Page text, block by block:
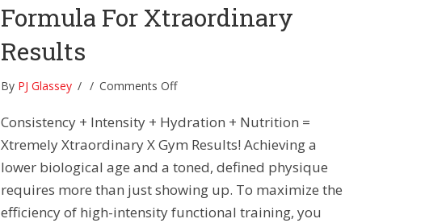
Formula For Xtraordinary
Results
By PJ Glassey / / Comments Offon
Secret
21-
Minute
Formula
For
Xtraordinary
Consistency + Intensity + Hydration + Nutrition =
Xtremely Xtraordinary X Gym Results! Achieving a
lower biological age and a toned, defined physique
requires more than just showing up. To maximize the
efficiency of high-intensity functional training, you